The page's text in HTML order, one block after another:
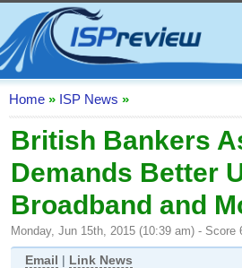
Home
ISP List and Comparison
Speedtest
Reader Reviews
Top 10 UK ISPs
Discussion Forum
Broadband Technology
Home » ISP News »
British Bankers
Demands Better
Broadband and
Monday, Jun 15th, 2015 (10:39 am) - Score
Email | Link News